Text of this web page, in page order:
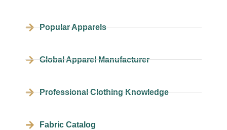
Popular Apparels
Global Apparel Manufacturer
Professional Clothing Knowledge
Fabric Catalog